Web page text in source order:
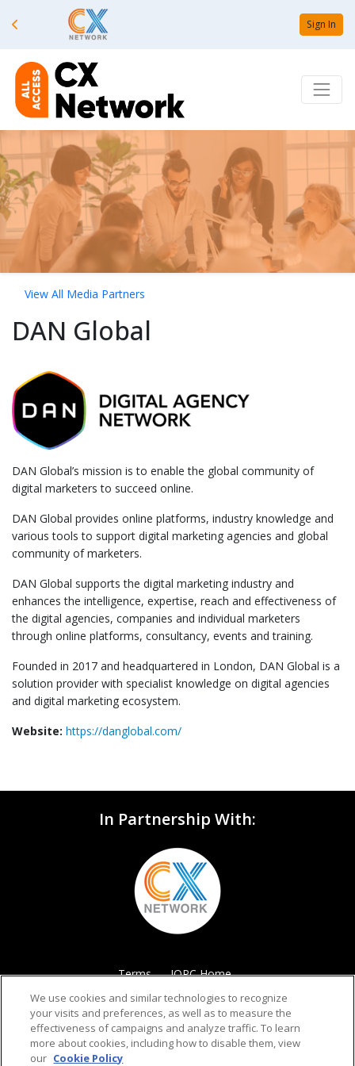
Sign In
View All Media Partners
DAN Global
DAN Global’s mission is to enable the global community of
digital marketers to succeed online.
DAN Global provides online platforms, industry knowledge and
various tools to support digital marketing agencies and global
community of marketers.
DAN Global supports the digital marketing industry and
enhances the intelligence, expertise, reach and effectiveness of
the digital agencies, companies and individual marketers
through online platforms, consultancy, events and training.
Founded in 2017 and headquartered in London, DAN Global is a
solution provider with specialist knowledge on digital agencies
and digital marketing ecosystem.
Website: https://danglobal.com/
In Partnership With:
Terms IQPC Home
We use cookies and similar technologies to recognize
your visits and preferences, as well as to measure the
effectiveness of campaigns and analyze traffic. To learn
more about cookies, including how to disable them, view
our Cookie Policy